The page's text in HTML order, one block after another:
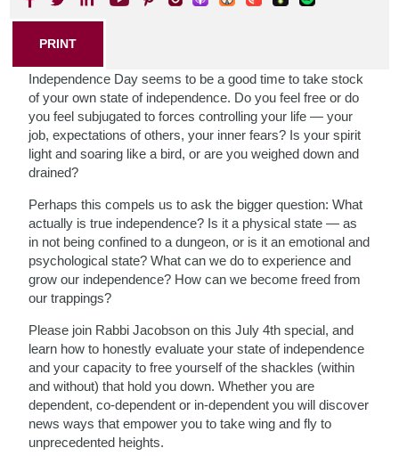
PRINT
Independence Day seems to be a good time to take stock
of your own state of independence. Do you feel free or do
you feel subjugated to forces controlling your life — your
job, expectations of others, your inner fears? Is your spirit
light and soaring like a bird, or are you weighed down and
drained?
Perhaps this compels us to ask the bigger question: What
actually is true independence? Is it a physical state — as
in not being confined to a dungeon, or is it an emotional and
psychological state? What can we do to experience and
grow our independence? How can we become freed from
our trappings?
Please join Rabbi Jacobson on this July 4th special, and
learn how to honestly evaluate your state of independence
and your capacity to free yourself of the shackles (within
and without) that hold you down. Whether you are
dependent, co-dependent or in-dependent you will discover
news ways that empower you to take wing and fly to
unprecedented heights.